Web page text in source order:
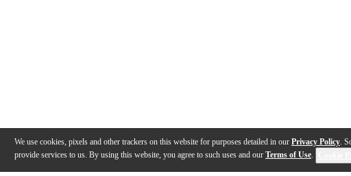
We use cookies, pixels and other trackers on this website for purposes detailed in our Privacy Policy.
provide services to us. By using this website, you agree to such uses and our Terms of Use.